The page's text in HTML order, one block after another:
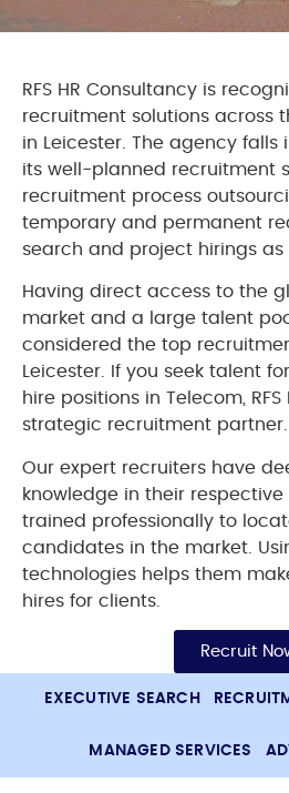
RFS HR Consultancy is
recruitment solutions across
in Leicester. The agency
its well-planned recruitment
recruitment process
temporary and permanent
search and project hirings as
Having direct access to the
market and a large talent
considered the top
Leicester. If you seek talent
hire positions in Telecom,
strategic recruitment partner.
Our expert recruiters have
knowledge in their
trained professionally to
candidates in the market.
technologies helps them
hires for clients.
Recruit
EXECUTIVE SEARCH
MANAGED SERVICES